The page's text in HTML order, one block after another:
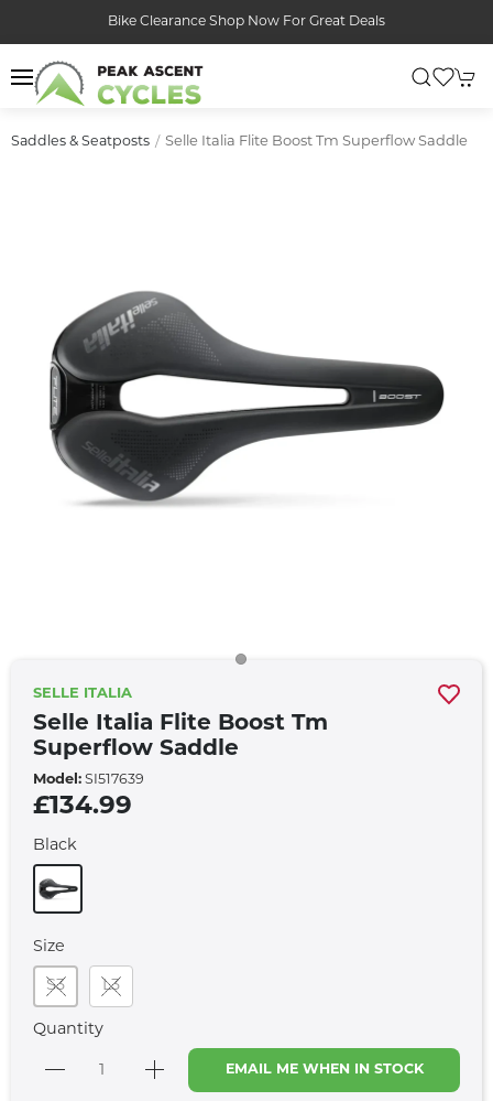
Bike Clearance Shop Now For Great Deals
Saddles & Seatposts Selle Italia Flite Boost Tm Superflow Saddle
SELLE ITALIA
Selle Italia Flite Boost Tm
Superflow Saddle
Model: SI517639
£134.99
Black
Size
S3 L3
Quantity
EMAIL ME WHEN IN STOCK